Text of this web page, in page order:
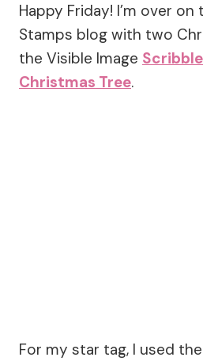
Happy Friday! I’m over
Stamps blog with two
the Visible Image
Christmas Tree.
For my star tag, I used